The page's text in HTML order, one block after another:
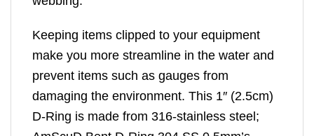
Keeping items clipped to your equipment
make you more streamline in the water and
prevent items such as gauges from
damaging the environment. This 1″ (2.5cm)
D-Ring is made from 316-stainless steel;